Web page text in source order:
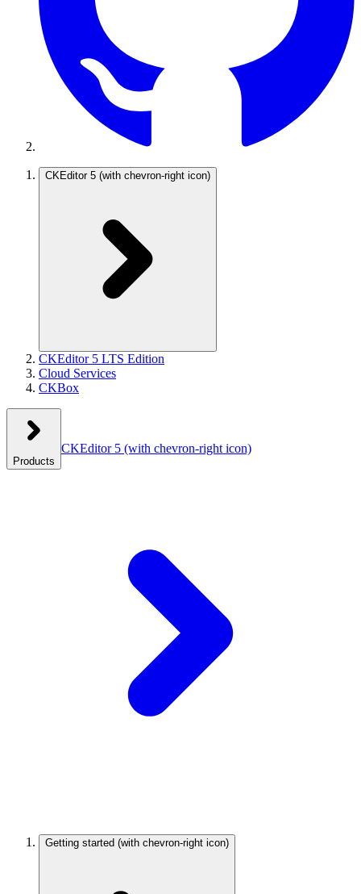
CKEditor 5 (with chevron-right icon)
CKEditor 5 LTS Edition
Cloud Services
CKBox
Products
CKEditor 5 (with chevron-right icon)
Getting started (with chevron-right icon)